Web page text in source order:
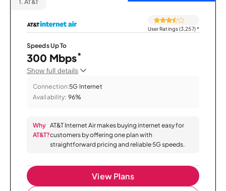
1. AT&T
User Ratings (3,257)*
Speeds Up To
300 Mbps*
Show full details
Connection:5G Internet
Availability: 96%
Why
AT&T?
AT&T Internet Air makes buying internet easy for
customers by offering one plan with
straightforward pricing and reliable 5G speeds.
View Plans